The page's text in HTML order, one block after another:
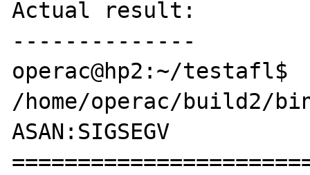
Actual result:
--------------
operac@hp2:~/testafl$
/home/operac/build2/
ASAN:SIGSEGV